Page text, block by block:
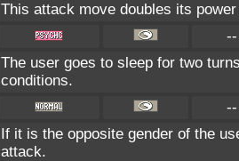
This attack move doubles its
--
The user goes to sleep for two
conditions.
--
If it is the opposite gender of the
attack.